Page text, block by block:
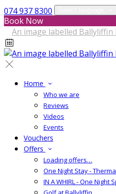
074 937 8300
Book Now
Home
Who we are
Reviews
Videos
Events
Vouchers
Offers
Loading offers…
One Night Stay -
IN A WHIRL - One Night